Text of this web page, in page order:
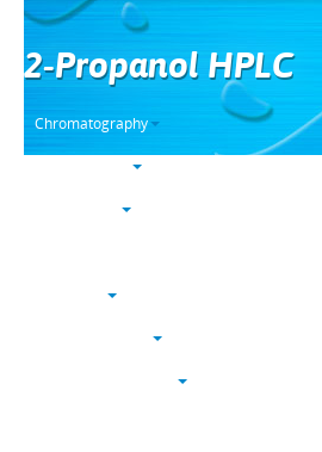
2-Propanol HPLC
Chromatography